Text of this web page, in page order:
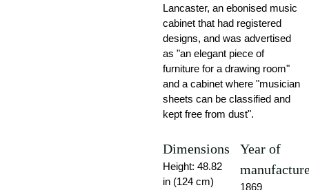
Lancaster, an ebonised music
cabinet that had registered
designs, and was advertised
as "an elegant piece of
furniture for a drawing room"
and a cabinet where "musician
sheets can be classified and
kept free from dust".
Dimensions
Height: 48.82
in (124 cm)
Year of
1869